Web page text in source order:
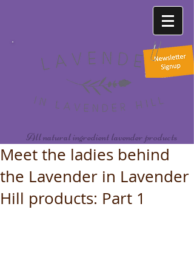
All natural ingredient lavender products
Meet the ladies behind
the Lavender in Lavender
Hill products: Part 1